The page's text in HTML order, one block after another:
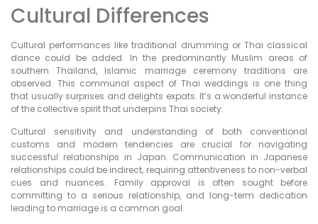
Cultural Differences
Cultural performances like traditional drumming or Thai classical
dance could be added. In the predominantly Muslim areas of
southern Thailand, Islamic marriage ceremony traditions are
observed. This communal aspect of Thai weddings is one thing
that usually surprises and delights expats. It’s a wonderful instance
of the collective spirit that underpins Thai society.
Cultural sensitivity and understanding of both conventional
customs and modern tendencies are crucial for navigating
successful relationships in Japan. Communication in Japanese
relationships could be indirect, requiring attentiveness to non-verbal
cues and nuances. Family approval is often sought before
committing to a serious relationship, and long-term dedication
leading to marriage is a common goal.